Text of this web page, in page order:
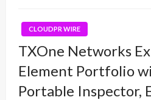
CLOUDPR WIRE
TXOne Networks
Element Portfolio
Portable Inspector,